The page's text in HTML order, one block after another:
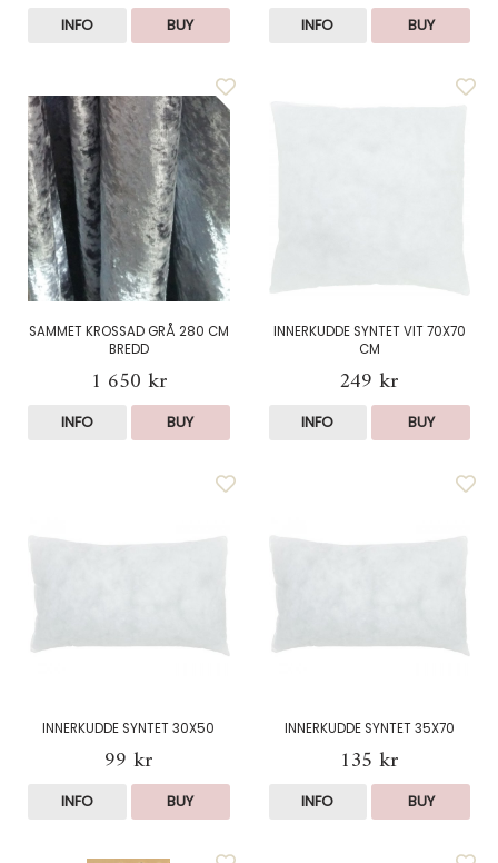
INFO BUY INFO BUY
SAMMET KROSSAD GRÅ 280 CM
BREDD
1 650 kr
INFO BUY
INNERKUDDE SYNTET VIT 70X70
CM
249 kr
INFO BUY
INNERKUDDE SYNTET 30X50
99 kr
INFO BUY
INNERKUDDE SYNTET 35X70
135 kr
INFO BUY